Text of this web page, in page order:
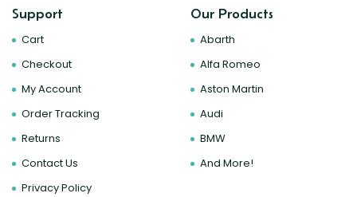
Support
Cart
Checkout
My Account
Order Tracking
Returns
Contact Us
Privacy Policy
Our Products
Abarth
Alfa Romeo
Aston Martin
Audi
BMW
And More!